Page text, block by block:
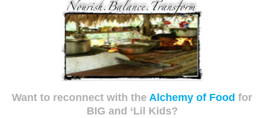
Want to reconnect with the Alchemy of Food for
BIG and ‘Lil Kids?